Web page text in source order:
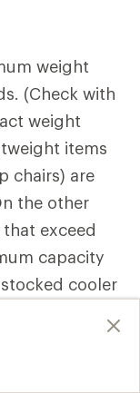
weight
(Check with
weight
items
chairs) are
the other
exceed
capacity
cooler